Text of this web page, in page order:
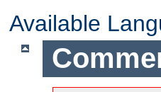
Available